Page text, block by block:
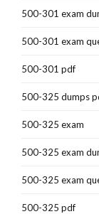
500-301 exam
500-301 exam
500-301 pdf
500-325 dumps
500-325 exam
500-325 exam
500-325 exam
500-325 pdf